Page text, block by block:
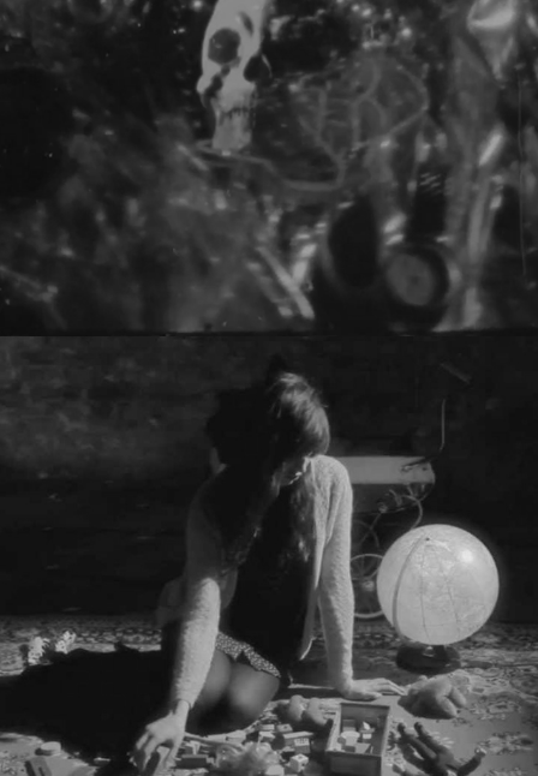
BENJAMIN DAMAGE - END DAYS
THEY LIVE! - HALO